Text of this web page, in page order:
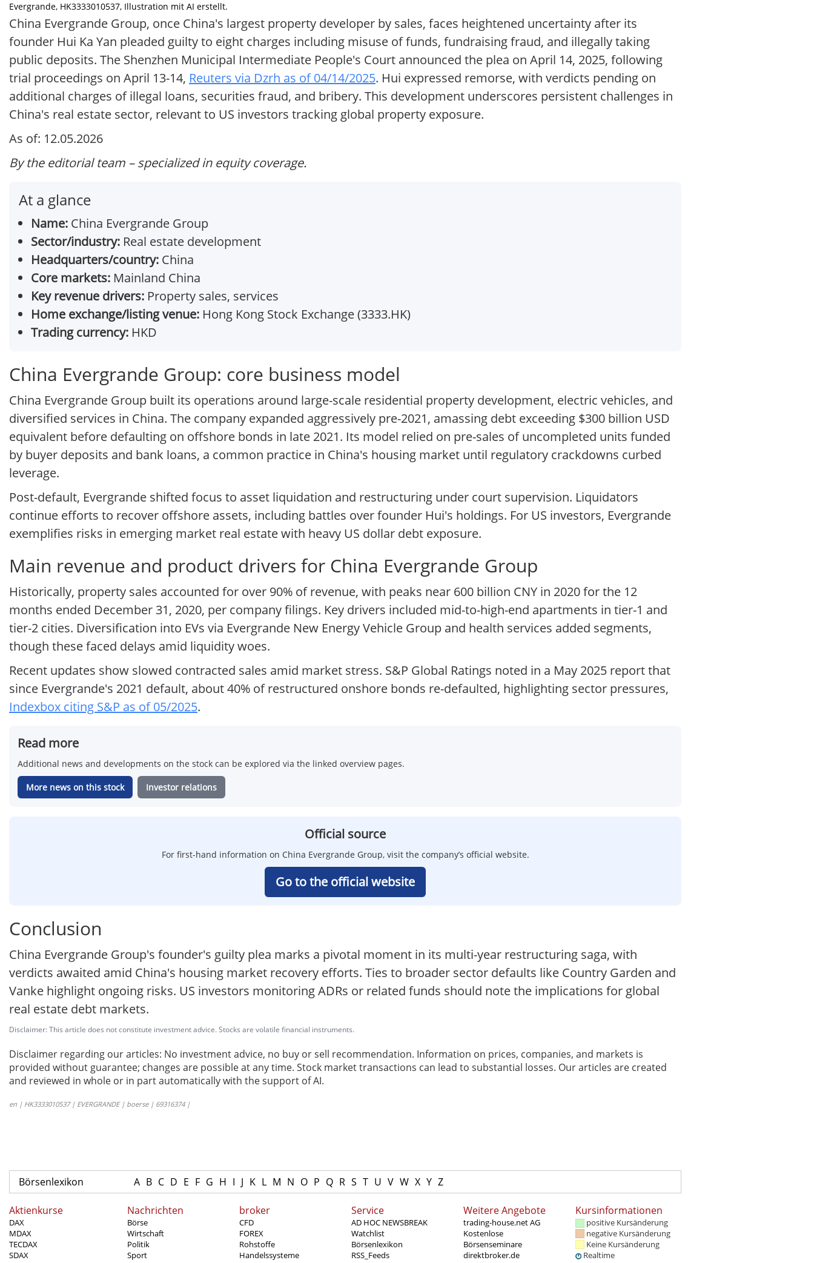
Evergrande, HK3333010537, Illustration mit AI erstellt.
China Evergrande Group, once China's largest property developer by sales, faces heightened uncertainty after its
founder Hui Ka Yan pleaded guilty to eight charges including misuse of funds, fundraising fraud, and illegally taking
public deposits. The Shenzhen Municipal Intermediate People's Court announced the plea on April 14, 2025, following
trial proceedings on April 13-14, Reuters via Dzrh as of 04/14/2025. Hui expressed remorse, with verdicts pending on
additional charges of illegal loans, securities fraud, and bribery. This development underscores persistent challenges in
China's real estate sector, relevant to US investors tracking global property exposure.
As of: 12.05.2026
By the editorial team – specialized in equity coverage.
At a glance
Name: China Evergrande Group
Sector/industry: Real estate development
Headquarters/country: China
Core markets: Mainland China
Key revenue drivers: Property sales, services
Home exchange/listing venue: Hong Kong Stock Exchange (3333.HK)
Trading currency: HKD
China Evergrande Group: core business model
China Evergrande Group built its operations around large-scale residential property development, electric vehicles, and
diversified services in China. The company expanded aggressively pre-2021, amassing debt exceeding $300 billion USD
equivalent before defaulting on offshore bonds in late 2021. Its model relied on pre-sales of uncompleted units funded
by buyer deposits and bank loans, a common practice in China's housing market until regulatory crackdowns curbed
leverage.
Post-default, Evergrande shifted focus to asset liquidation and restructuring under court supervision. Liquidators
continue efforts to recover offshore assets, including battles over founder Hui's holdings. For US investors, Evergrande
exemplifies risks in emerging market real estate with heavy US dollar debt exposure.
Main revenue and product drivers for China Evergrande Group
Historically, property sales accounted for over 90% of revenue, with peaks near 600 billion CNY in 2020 for the 12
months ended December 31, 2020, per company filings. Key drivers included mid-to-high-end apartments in tier-1 and
tier-2 cities. Diversification into EVs via Evergrande New Energy Vehicle Group and health services added segments,
though these faced delays amid liquidity woes.
Recent updates show slowed contracted sales amid market stress. S&P Global Ratings noted in a May 2025 report that
since Evergrande's 2021 default, about 40% of restructured onshore bonds re-defaulted, highlighting sector pressures,
Indexbox citing S&P as of 05/2025.
Read more
Additional news and developments on the stock can be explored via the linked overview pages.
More news on this stock Investor relations
Official source
For first-hand information on China Evergrande Group, visit the company’s official website.
Go to the official website
Conclusion
China Evergrande Group's founder's guilty plea marks a pivotal moment in its multi-year restructuring saga, with
verdicts awaited amid China's housing market recovery efforts. Ties to broader sector defaults like Country Garden and
Vanke highlight ongoing risks. US investors monitoring ADRs or related funds should note the implications for global
real estate debt markets.
Disclaimer: This article does not constitute investment advice. Stocks are volatile financial instruments.
Disclaimer regarding our articles: No investment advice, no buy or sell recommendation. Information on prices, companies, and markets is
provided without guarantee; changes are possible at any time. Stock market transactions can lead to substantial losses. Our articles are created
and reviewed in whole or in part automatically with the support of AI.
en | HK3333010537 | EVERGRANDE | boerse | 69316374 |
Börsenlexikon A B C D E F G H I J K L M N O P Q R S T U V W X Y Z
Aktienkurse
DAX
MDAX
TECDAX
SDAX
Nachrichten
Börse
Wirtschaft
Politik
Sport
broker
CFD
FOREX
Rohstoffe
Handelssysteme
Service
AD HOC NEWSBREAK
Watchlist
Börsenlexikon
RSS_Feeds
Weitere Angebote
trading-house.net AG
Kostenlose
Börsenseminare
direktbroker.de
Kursinformationen
positive Kursänderung
negative Kursänderung
Keine Kursänderung
Realtime